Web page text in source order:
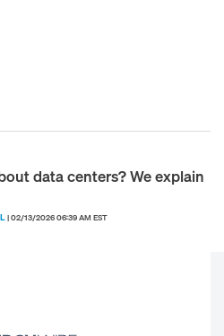
data centers? We explain
|02/13/2026 06:39 AM EST